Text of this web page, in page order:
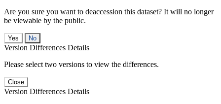
Are you sure you want to deaccession this dataset? It will no longer
be viewable by the public.
No
Version Differences Details
Please select two versions to view the differences.
Close
Version Differences Details